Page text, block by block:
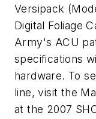
Versipack
Digital Foliage
Army's ACU
specifications
hardware. To
line, visit the
at the 2007